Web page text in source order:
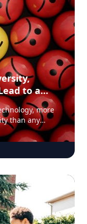
to a
more
than any
are struggling
sense of
with
Eckert, Ed.D.
approximately
with